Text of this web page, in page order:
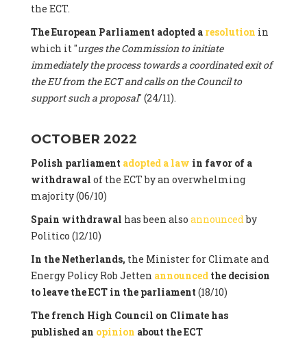
the ECT.
The European Parliament adopted a resolution in
which it "urges the Commission to initiate
immediately the process towards a coordinated exit of
the EU from the ECT and calls on the Council to
support such a proposal" (24/11).
OCTOBER 2022
Polish parliament adopted a law in favor of a
withdrawal of the ECT by an overwhelming
majority (06/10)
Spain withdrawal has been also announcedby
Politico (12/10)
In the Netherlands, the Minister for Climate and
Energy Policy Rob Jetten announcedthe decision
to leave the ECT in the parliament (18/10)
The french High Council on Climate has
published an opinion about the ECT